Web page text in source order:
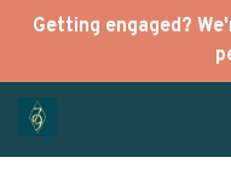
Getting engaged?